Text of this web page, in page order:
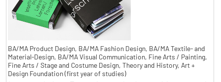
BA/MA Product Design, BA/MA Fashion Design, BA/MA Textile- and
Material-Design, BA/MA Visual Communication, Fine Arts / Painting,
Fine Arts / Stage and Costume Design, Theory and History, Art +
Design Foundation (first year of studies)